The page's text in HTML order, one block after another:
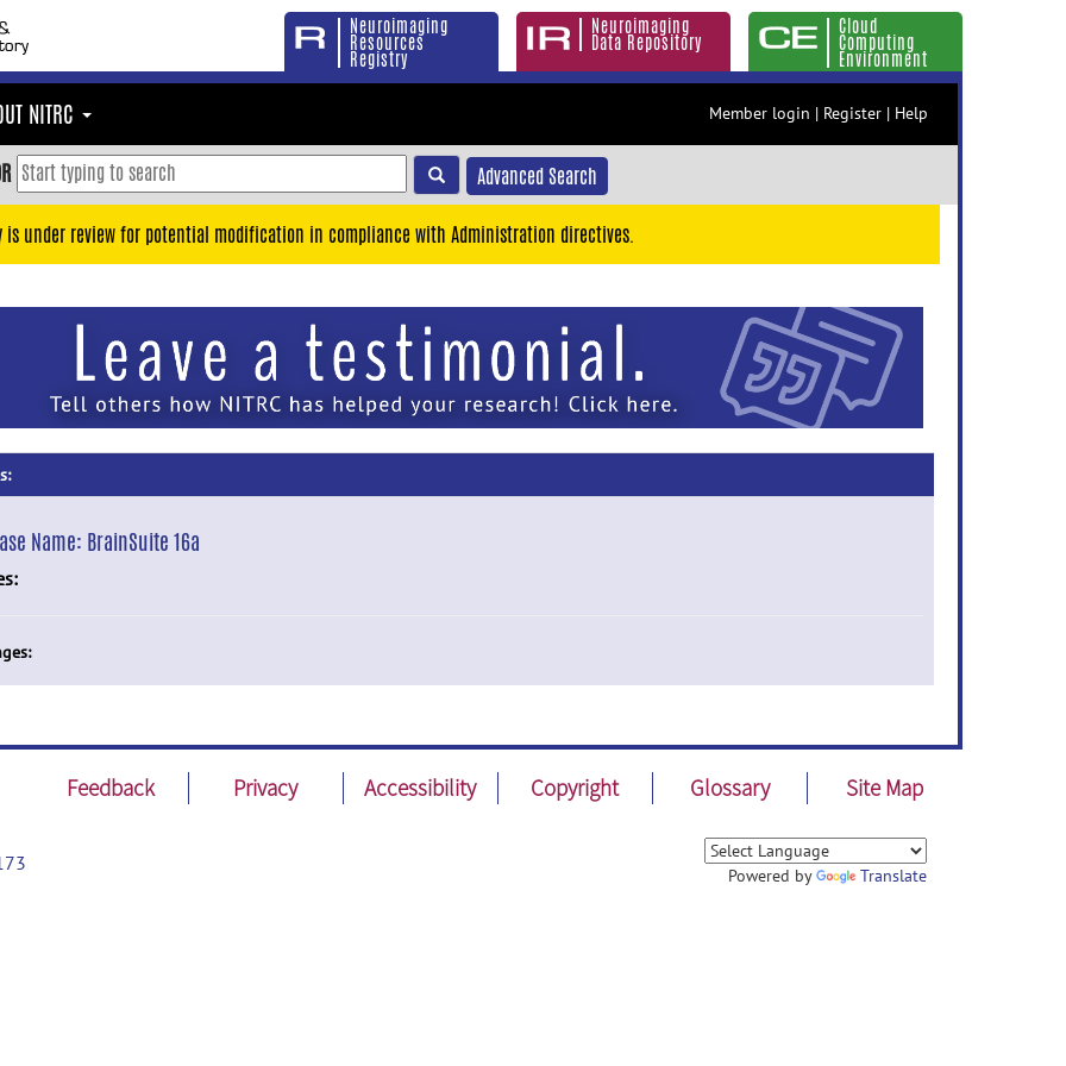
Neuroimaging
Resources
Registry
Neuroimaging
Data Repository
Cloud
Computing
Environment
NITRC Member login | Register | Help
Advanced Search
is under review for potential modification in compliance with Administration directives.
Name: BrainSuite 16a
Feedback Privacy Accessibility Copyright Glossary Site Map
Powered by Translate